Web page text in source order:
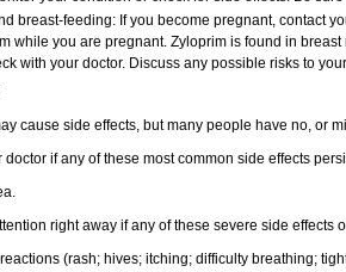
breast-feeding: If you become pregnant, contact
while you are pregnant. Zyloprim is found in
with your doctor. Discuss any possible risks to
cause side effects, but many people have no, or
doctor if any of these most common side effects
right away if any of these severe side effects
(rash; hives; itching; difficulty breathing;